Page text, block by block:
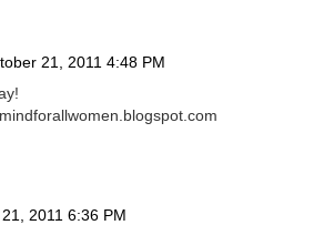
21, 2011 4:48 PM
2011 6:36 PM